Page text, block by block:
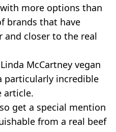
more options than
brands that have
and closer to the real
McCartney vegan
particularly incredible
article.
get a special mention
from a real beef